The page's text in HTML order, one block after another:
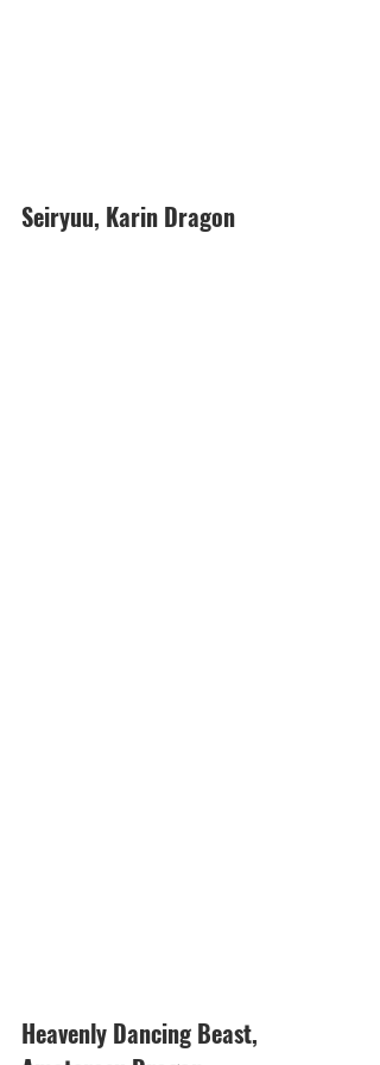
Seiryuu, Karin Dragon
Heavenly Dancing Beast,